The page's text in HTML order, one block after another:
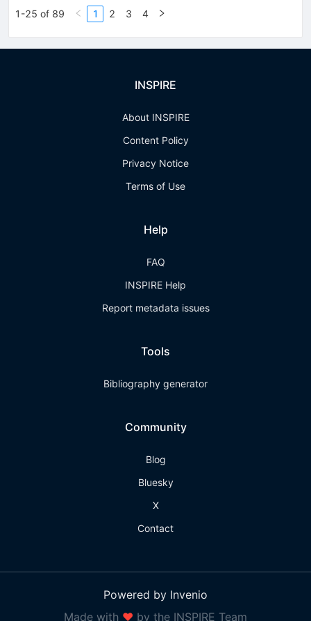
1-25 of 89 1 2 3 4
INSPIRE
About INSPIRE
Content Policy
Privacy Notice
Terms of Use
Help
FAQ
INSPIRE Help
Report metadata issues
Tools
Bibliography generator
Community
Blog
Bluesky
X
Contact
Powered by Invenio
Made with ❤ by the INSPIRE Team